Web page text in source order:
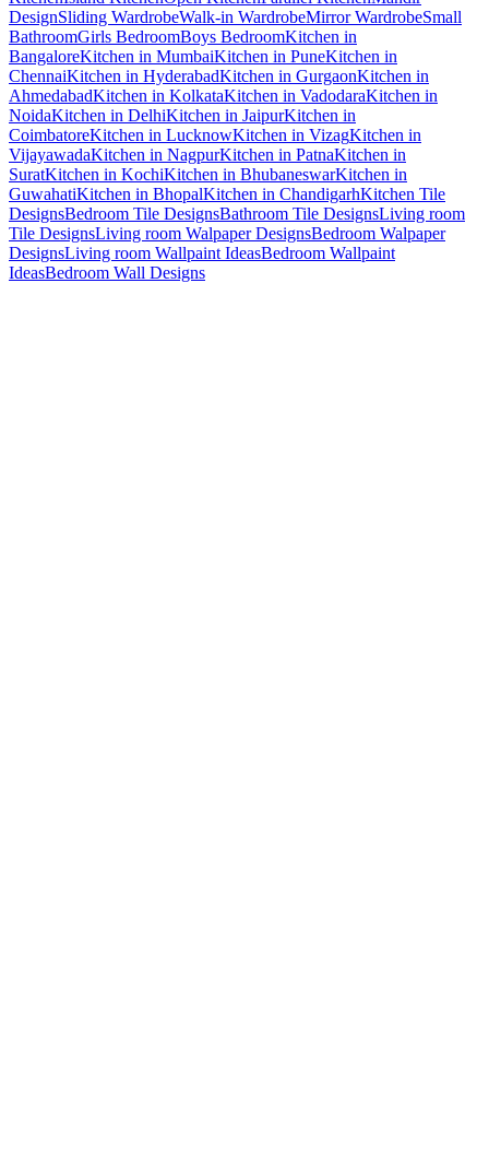
DesignSliding WardrobeWalk-in WardrobeMirror WardrobeSmall
BathroomGirls BedroomBoys BedroomKitchen in
BangaloreKitchen in MumbaiKitchen in PuneKitchen in
ChennaiKitchen in HyderabadKitchen in GurgaonKitchen in
AhmedabadKitchen in KolkataKitchen in VadodaraKitchen in
NoidaKitchen in DelhiKitchen in JaipurKitchen in
CoimbatoreKitchen in LucknowKitchen in VizagKitchen in
VijayawadaKitchen in NagpurKitchen in PatnaKitchen in
SuratKitchen in KochiKitchen in BhubaneswarKitchen in
GuwahatiKitchen in BhopalKitchen in ChandigarhKitchen Tile
DesignsBedroom Tile DesignsBathroom Tile DesignsLiving room
Tile DesignsLiving room Walpaper DesignsBedroom Walpaper
DesignsLiving room Wallpaint IdeasBedroom Wallpaint
IdeasBedroom Wall Designs